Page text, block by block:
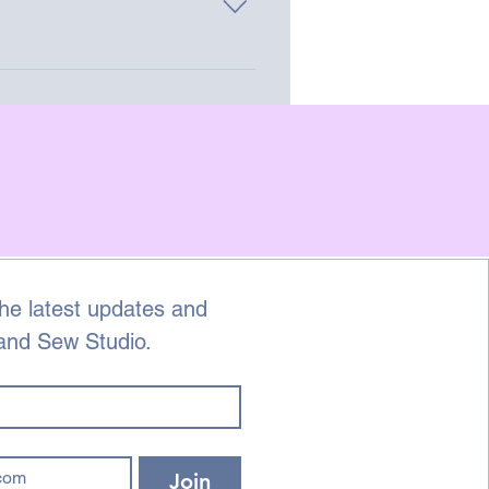
on the go.
latest updates and
Sew Studio.
Join